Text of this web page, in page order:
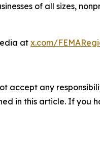
of all sizes,
at x.com/
accept any
in this article. If you